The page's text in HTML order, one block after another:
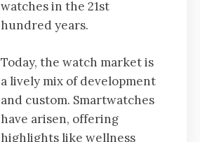
watches in the 21st
hundred years.
Today, the watch market is
a lively mix of development
and custom. Smartwatches
have arisen, offering
highlights like wellness